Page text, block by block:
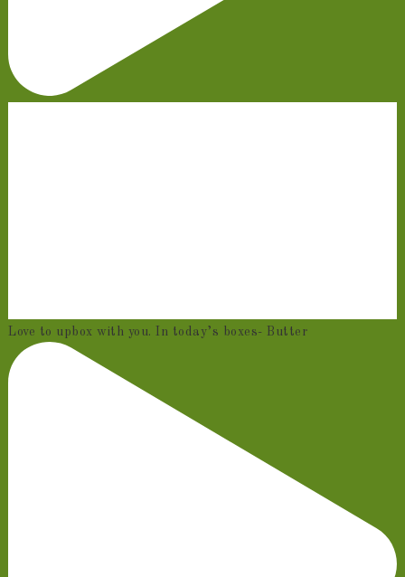
Love to upbox with you. In today’s boxes- Butter